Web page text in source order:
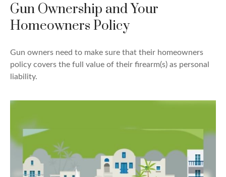
Gun Ownership and Your
Homeowners Policy
Gun owners need to make sure that their homeowners
policy covers the full value of their firearm(s) as personal
liability.